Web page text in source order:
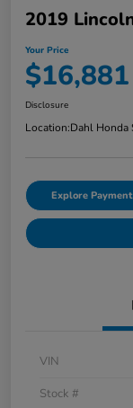
2019
Your Price
$16,881
Disclosure
Location:Dahl Honda
Explore
VIN
Stock #